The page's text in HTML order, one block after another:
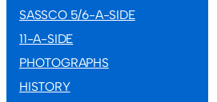
SASSCO 5/6-A-SIDE
11-A-SIDE
PHOTOGRAPHS
HISTORY